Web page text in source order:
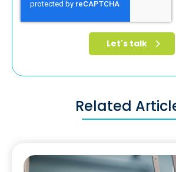
Related